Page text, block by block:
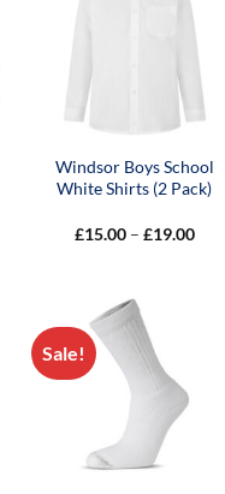
Windsor Boys School
White Shirts (2 Pack)
£15.00 – £19.00Price
Sale!